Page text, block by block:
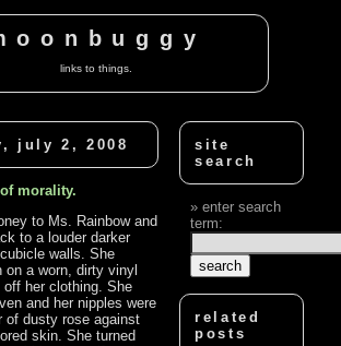
links to things.
july 2, 2008
morality.
to Ms. Rainbow and
to a louder darker
walls. She
on a worn, dirty vinyl
her clothing. She
and her nipples were
of dusty rose against
skin. She turned
site
search
enter search
term:
related
posts